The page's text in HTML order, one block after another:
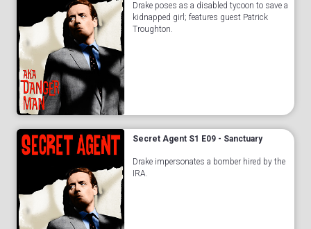
Drake poses as a disabled tycoon to save a
kidnapped girl; features guest Patrick
Troughton.
Secret Agent S1 E09 - Sanctuary
Drake impersonates a bomber hired by the
IRA.